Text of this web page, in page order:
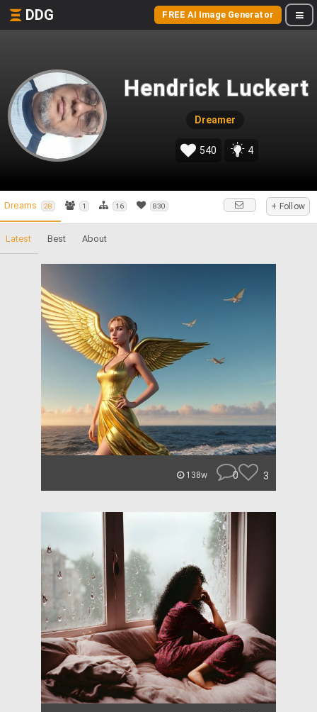
DDG FREE AI Image Generator
Hendrick Luckert
Dreamer
540 4
Dreams 28 1 16 830 + Follow
Latest Best About
138w 0 3